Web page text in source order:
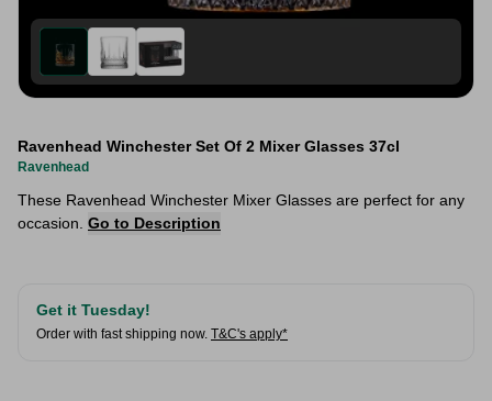
Ravenhead Winchester Set Of 2 Mixer Glasses 37cl
Ravenhead
These Ravenhead Winchester Mixer Glasses are perfect for any
occasion. Go to Description
Get it Tuesday!
Order with fast shipping now. T&C's apply*